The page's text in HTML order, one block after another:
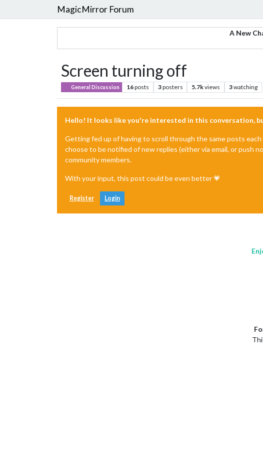
MagicMirror Forum
A New
Screen turning off
General Discussion 16posts 3posters 5.7kviews 3watching
Hello! It looks like you're interested in this conversation,
Getting fed up of having to scroll through the same posts
choose to be notified of new replies (either via email, or push
community members.
With your input, this post could be even better 💗
Register Login